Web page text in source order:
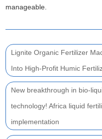
manageable.
Lignite Organic Fertilizer
Into High-Profit Humic
New breakthrough in bio-
technology! Africa liquid
implementation